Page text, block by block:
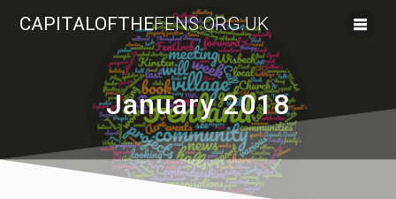
Skip
to
content
CAPITALOFTHEFENS.ORG.UK
January 2018